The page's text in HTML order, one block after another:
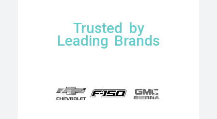
Trusted by
Leading Brands